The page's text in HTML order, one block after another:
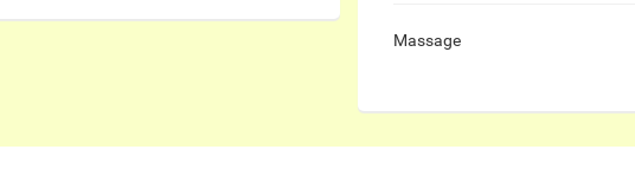
Massage